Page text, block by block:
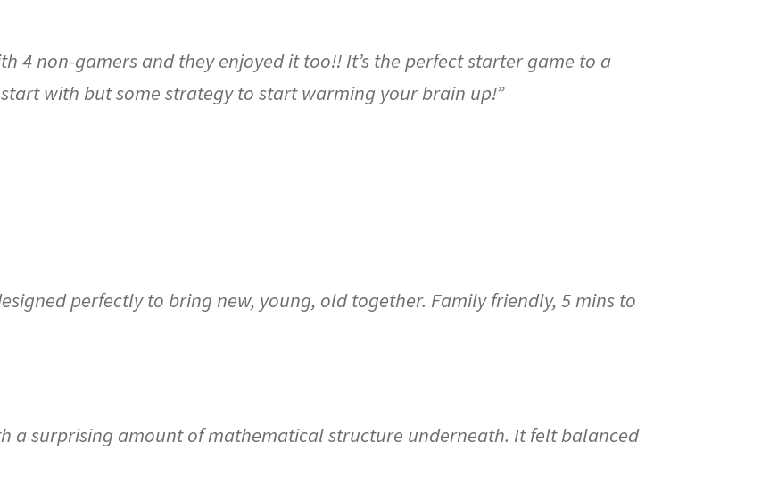
4 non-gamers and they enjoyed it too!! It’s the perfect starter game to a
with but some strategy to start warming your brain up!”
perfectly to bring new, young, old together. Family friendly, 5 mins to
a surprising amount of mathematical structure underneath. It felt balanced